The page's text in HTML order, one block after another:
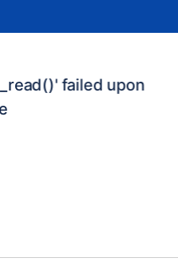
failed upon